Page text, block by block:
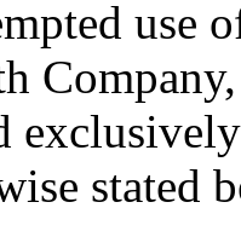
use
stated